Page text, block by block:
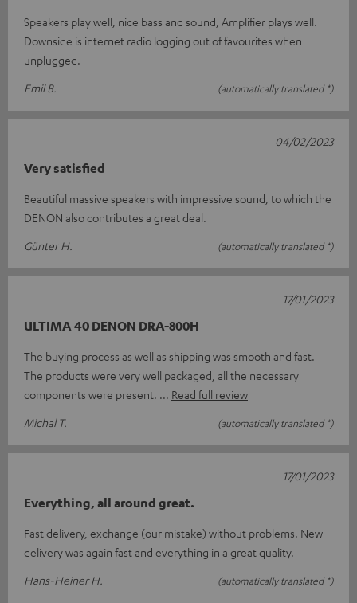
Speakers play well, nice bass and sound, Amplifier plays well.
Downside is internet radio logging out of favourites when
unplugged.
Emil B.
(automatically translated *)
Very satisfied
Beautiful massive speakers with impressive sound, to which the
DENON also contributes a great deal.
Günter H.
(automatically translated *)
04/02/2023
ULTIMA 40 DENON DRA-800H
The buying process as well as shipping was smooth and fast.
The products were very well packaged, all the necessary
components were present.
Read full review
Michal T.
(automatically translated *)
17/01/2023
Everything, all around great.
Fast delivery, exchange (our mistake) without problems. New
delivery was again fast and everything in a great quality.
Hans-Heiner H.
(automatically translated *)
17/01/2023